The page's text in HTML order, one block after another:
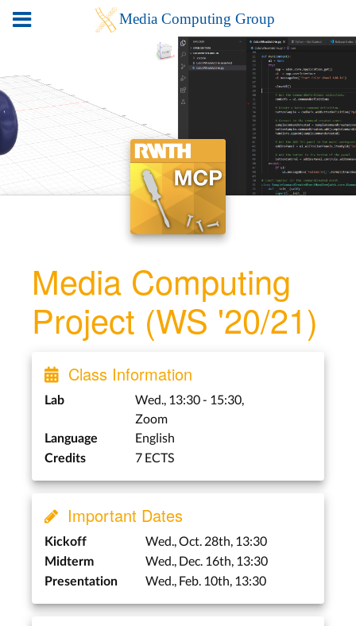
Media Computing
Project (WS '20/21)
Class Information
Lab
Wed., 13:30 - 15:30,
Zoom
Language English
Credits 7 ECTS
Important Dates
Kickoff Wed., Oct. 28th, 13:30
Midterm Wed., Dec. 16th, 13:30
Presentation Wed., Feb. 10th, 13:30